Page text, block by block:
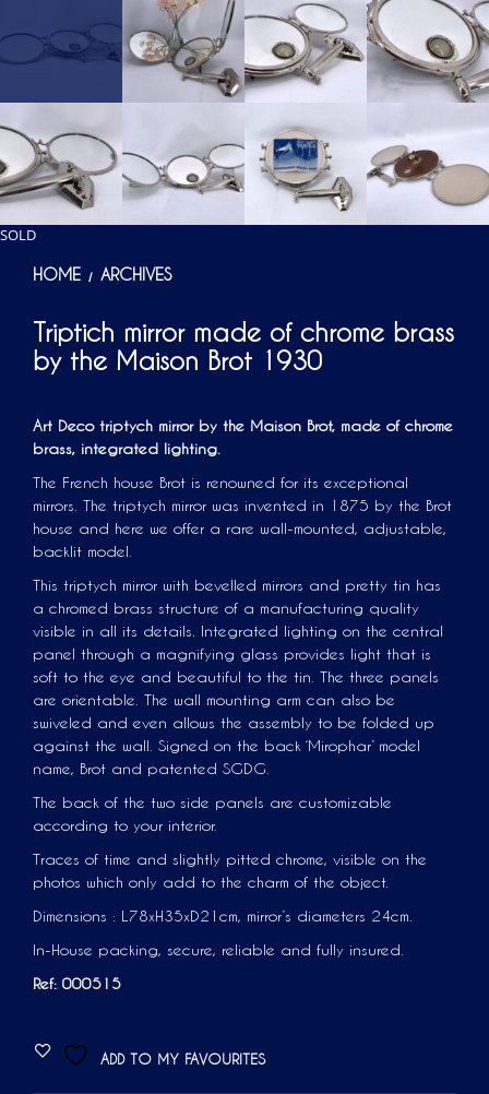
SOLD
HOME / ARCHIVES
Triptich mirror made of chrome brass
by the Maison Brot 1930
Art Deco triptych mirror by the Maison Brot, made of chrome
brass, integrated lighting.
The French house Brot is renowned for its exceptional
mirrors. The triptych mirror was invented in 1875 by the Brot
house and here we offer a rare wall-mounted, adjustable,
backlit model.
This triptych mirror with bevelled mirrors and pretty tin has
a chromed brass structure of a manufacturing quality
visible in all its details. Integrated lighting on the central
panel through a magnifying glass provides light that is
soft to the eye and beautiful to the tin. The three panels
are orientable. The wall mounting arm can also be
swiveled and even allows the assembly to be folded up
against the wall. Signed on the back ‘Mirophar’ model
name, Brot and patented SGDG.
The back of the two side panels are customizable
according to your interior.
Traces of time and slightly pitted chrome, visible on the
photos which only add to the charm of the object.
Dimensions : L78xH35xD21cm, mirror’s diameters 24cm.
In-House packing, secure, reliable and fully insured.
Ref: 000515
ADD TO MY FAVOURITES